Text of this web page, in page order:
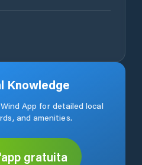
Knowledge
App for detailed local
and amenities.
gratuita